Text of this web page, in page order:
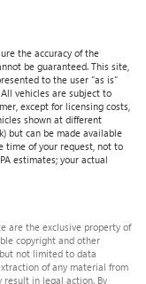
the accuracy of the
be guaranteed. This site,
to the user "as is"
vehicles are subject to
except for licensing costs,
shown at different
but can be made available
time of your request, not to
estimates; your actual
are the exclusive property of
copyright and other
not limited to data
of any material from
in legal action. By